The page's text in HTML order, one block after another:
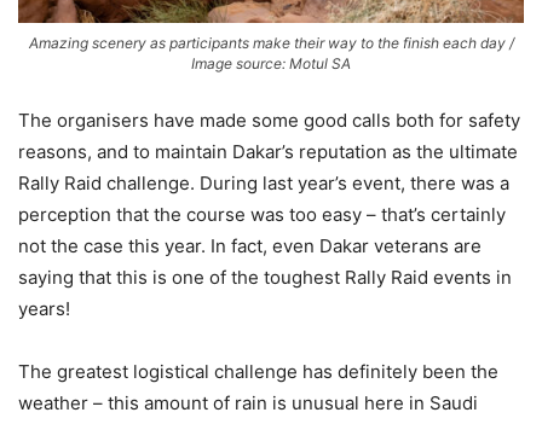
Amazing scenery as participants make their way to the finish each day /
Image source: Motul SA
The organisers have made some good calls both for safety
reasons, and to maintain Dakar’s reputation as the ultimate
Rally Raid challenge. During last year’s event, there was a
perception that the course was too easy – that’s certainly
not the case this year. In fact, even Dakar veterans are
saying that this is one of the toughest Rally Raid events in
years!
The greatest logistical challenge has definitely been the
weather – this amount of rain is unusual here in Saudi